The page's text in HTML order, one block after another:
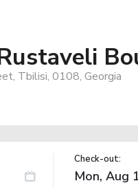
Tbilisi, 0108, Georgia
Check-out: